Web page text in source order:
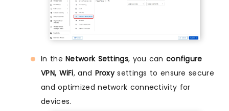
In theNetwork Settings, you can configure
VPN, WiFi, and Proxysettings to ensure secure
and optimized network connectivity for
devices.